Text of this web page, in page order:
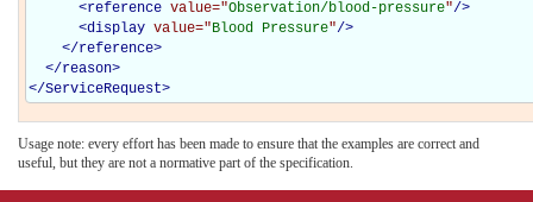
<reference value="Observation/blood-pressure"/>
<display value="Blood Pressure"/>
</reference>
</reason>
</ServiceRequest>
Usage note: every effort has been made to ensure that the examples are correct and
useful, but they are not a normative part of the specification.